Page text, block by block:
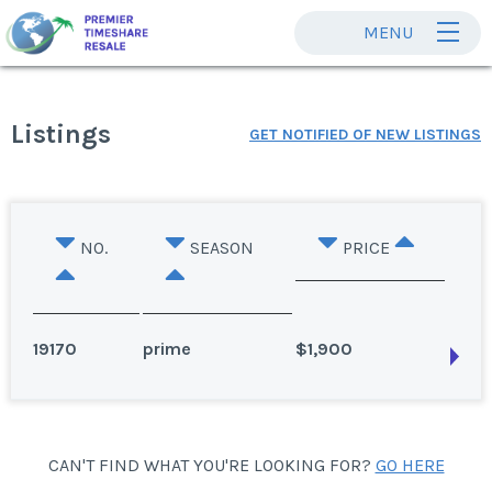
MENU
Listings GET NOTIFIED OF NEW LISTINGS
NO. SEASON PRICE
19170 prime $1,900
Avon, Colorado
CAN'T FIND WHAT YOU'RE LOOKING FOR? GO HERE